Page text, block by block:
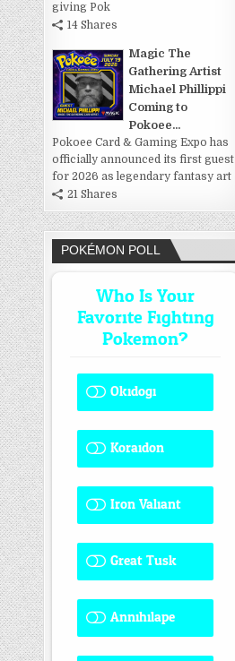
giving Pok
14 Shares
Magic The
Gathering Artist
Michael Phillippi
Coming to
Pokoee...
Pokoee Card & Gaming Expo has
officially announced its first guest
for 2026 as legendary fantasy art
21 Shares
POKÉMON POLL
Who Is Your
Favorite Fighting
Pokemon?
Okidogi1 ( 8.33 % )
Koraidon1 ( 8.33 % )
Iron Valiant
0 ( 0 % )
Great Tusk
2 ( 16.67 % )
Annihilape0 ( 0 % )